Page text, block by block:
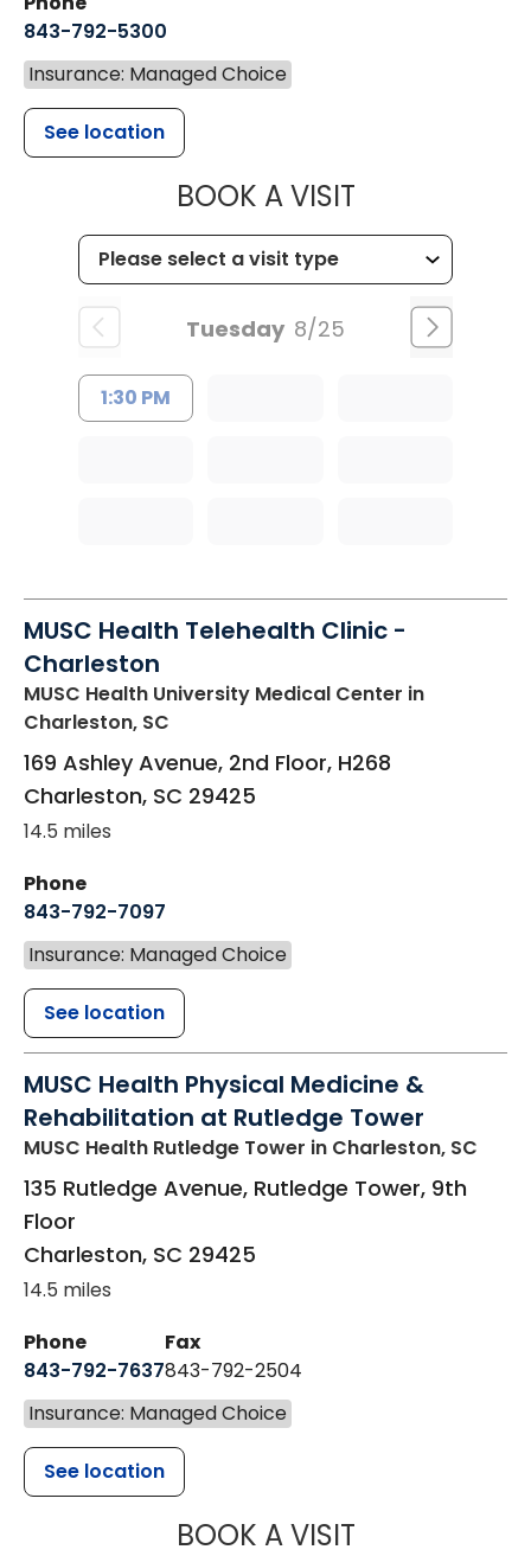
843-792-5300
Insurance: Managed Choice
See location
BOOK A VISITMUSC
Tuesday 8/25
1:30 PM
MUSC Health Telehealth Clinic -
Charleston
MUSC Health University Medical Center in
Charleston, SC
169 Ashley Avenue, 2nd Floor, H268
Charleston, SC 29425
14.5 miles
Phone
843-792-7097
Insurance: Managed Choice
See location
MUSC Health Physical Medicine &
Rehabilitation at Rutledge Tower
MUSC Health Rutledge Tower in Charleston, SC
135 Rutledge Avenue, Rutledge Tower, 9th
Floor
Charleston, SC 29425
14.5 miles
Phone
843-792-7637
Fax
843-792-2504
Insurance: Managed Choice
See location
BOOK A VISITMUSC